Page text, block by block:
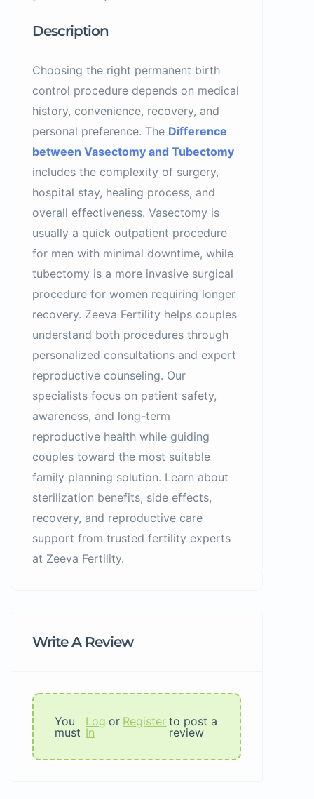
Description
Choosing the right permanent birth
control procedure depends on medical
history, convenience, recovery, and
personal preference. The Difference
between Vasectomy and Tubectomy
includes the complexity of surgery,
hospital stay, healing process, and
overall effectiveness. Vasectomy is
usually a quick outpatient procedure
for men with minimal downtime, while
tubectomy is a more invasive surgical
procedure for women requiring longer
recovery. Zeeva Fertility helps couples
understand both procedures through
personalized consultations and expert
reproductive counseling. Our
specialists focus on patient safety,
awareness, and long-term
reproductive health while guiding
couples toward the most suitable
family planning solution. Learn about
sterilization benefits, side effects,
recovery, and reproductive care
support from trusted fertility experts
at Zeeva Fertility.
Write A Review
You
must
Log
In
or Register to post a
review